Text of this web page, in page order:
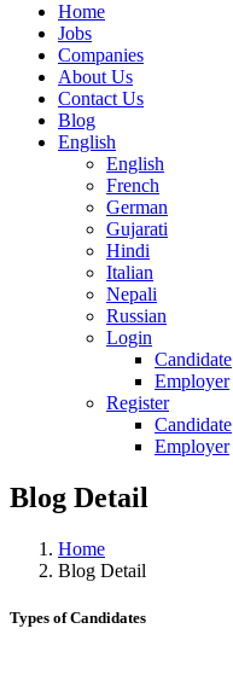
Home
Jobs
Companies
About Us
Contact Us
Blog
English
English
French
German
Gujarati
Hindi
Italian
Nepali
Russian
Login
Candidate
Employer
Register
Candidate
Employer
Blog Detail
Home
Blog Detail
Types of Candidates